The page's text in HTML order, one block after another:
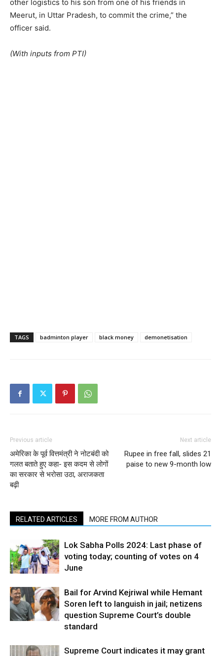
other logistics to his son from one of his friends in
Meerut, in Uttar Pradesh, to commit the crime,” the
officer said.
(With inputs from PTI)
TAGS badminton player black money demonetisation
Previous article
अमेरिका के पूर्व वित्तमंत्री ने नोटबंदी को
गलत बताते हुए कहा- इस कदम से लोगों
का सरकार से भरोसा उठा, अराजकता
बढ़ी
Next article
Rupee in free fall, slides 21
paise to new 9-month low
RELATED ARTICLES MORE FROM AUTHOR
Lok Sabha Polls 2024: Last phase of
voting today; counting of votes on 4
June
Bail for Arvind Kejriwal while Hemant
Soren left to languish in jail; netizens
question Supreme Court’s double
standard
Supreme Court indicates it may grant